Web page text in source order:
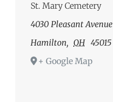
St. Mary Cemetery
4030 Pleasant Avenue
Hamilton, OH 45015
+ Google Map